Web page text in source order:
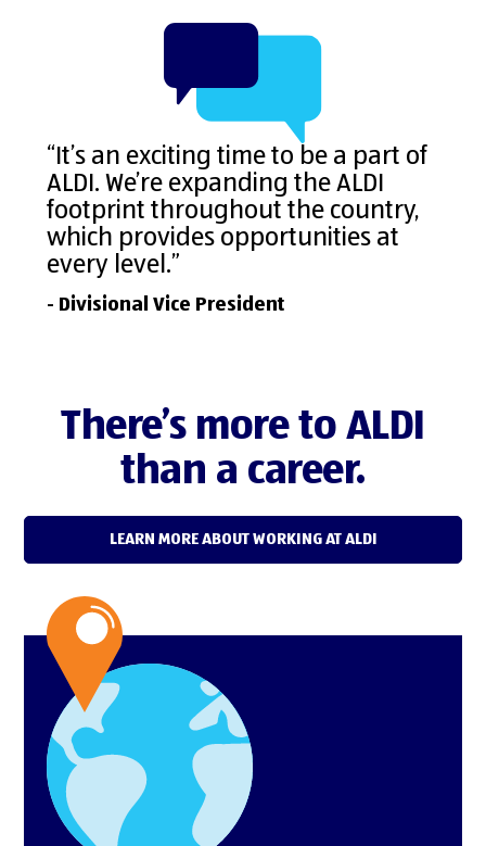
“It’s an exciting time to be a part of
ALDI. We’re expanding the ALDI
footprint throughout the country,
which provides opportunities at
every level.”
- Divisional Vice President
There’s more to ALDI
than a career.
LEARN MORE ABOUT WORKING AT ALDI